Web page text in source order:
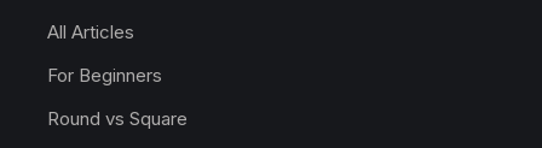
All Articles
For Beginners
Round vs Square